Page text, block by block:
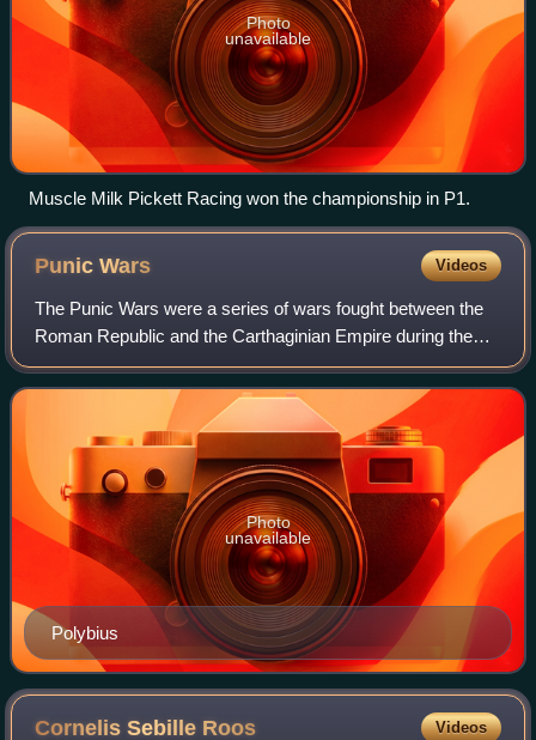
Photo
unavailable
Muscle Milk Pickett Racing won the championship in P1.
PunicWars Videos
The Punic Wars were a series of wars fought between the
Roman Republic and the Carthaginian Empire during the
period 264 to 146 BC. Three such wars took place,
involving a total of forty-three years o
Polybius
Photo
unavailable
Cornelis Sebille Roos Videos